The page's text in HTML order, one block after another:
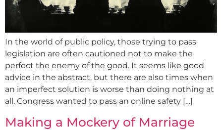
In the world of public policy, those trying to pass
legislation are often cautioned not to make the
perfect the enemy of the good. It seems like good
advice in the abstract, but there are also times when
an imperfect solution is worse than doing nothing at
all. Congress wanted to pass an online safety […]
Making a Mockery of Marriage